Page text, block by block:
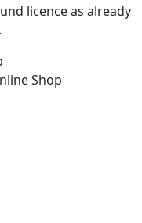
licence as already
Shop